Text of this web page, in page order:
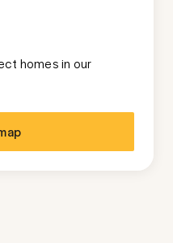
homes in our